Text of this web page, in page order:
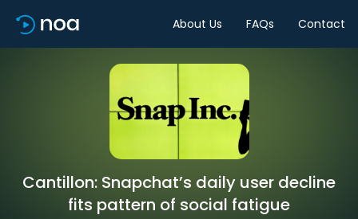
About Us FAQs Contact
Cantillon: Snapchat’s daily user decline
fits pattern of social fatigue